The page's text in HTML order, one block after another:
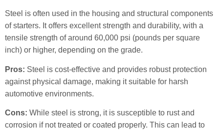
Steel is often used in the housing and structural components
of starters. It offers excellent strength and durability, with a
tensile strength of around 60,000 psi (pounds per square
inch) or higher, depending on the grade.
Pros: Steel is cost-effective and provides robust protection
against physical damage, making it suitable for harsh
automotive environments.
Cons: While steel is strong, it is susceptible to rust and
corrosion if not treated or coated properly. This can lead to